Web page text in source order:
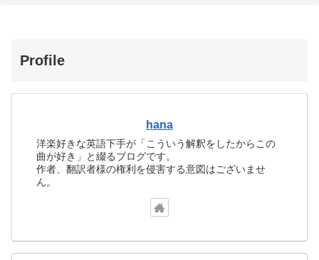
Profile
hana
洋楽好きな英語下手が「こういう解釈をしたからこの
曲が好き」と綴るブログです。
作者、翻訳者様の権利を侵害する意図はございませ
ん。